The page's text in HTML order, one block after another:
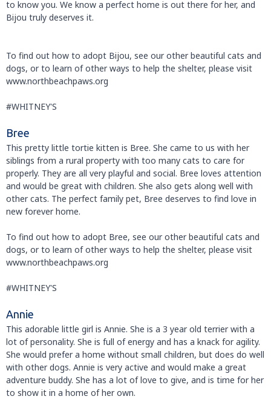
to know you. We know a perfect home is out there for her, and
Bijou truly deserves it.
To find out how to adopt Bijou, see our other beautiful cats and
dogs, or to learn of other ways to help the shelter, please visit
www.northbeachpaws.org
#WHITNEY'S
Bree
This pretty little tortie kitten is Bree. She came to us with her
siblings from a rural property with too many cats to care for
properly. They are all very playful and social. Bree loves attention
and would be great with children. She also gets along well with
other cats. The perfect family pet, Bree deserves to find love in
new forever home.
To find out how to adopt Bree, see our other beautiful cats and
dogs, or to learn of other ways to help the shelter, please visit
www.northbeachpaws.org
#WHITNEY'S
Annie
This adorable little girl is Annie. She is a 3 year old terrier with a
lot of personality. She is full of energy and has a knack for agility.
She would prefer a home without small children, but does do well
with other dogs. Annie is very active and would make a great
adventure buddy. She has a lot of love to give, and is time for her
to show it in a home of her own.